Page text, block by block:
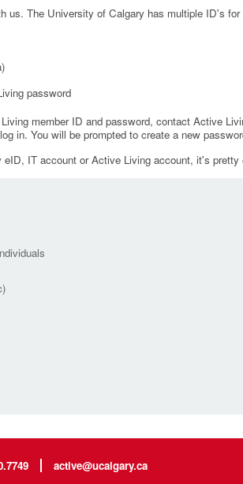
us. The University of Calgary has multiple ID's
password
member ID and password, contact Active
in. You will be prompted to create a new
IT account or Active Living account, it's pretty
active@ucalgary.ca